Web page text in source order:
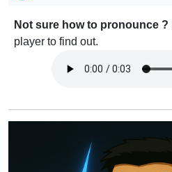
Not sure how to pronounce ?
player to find out.